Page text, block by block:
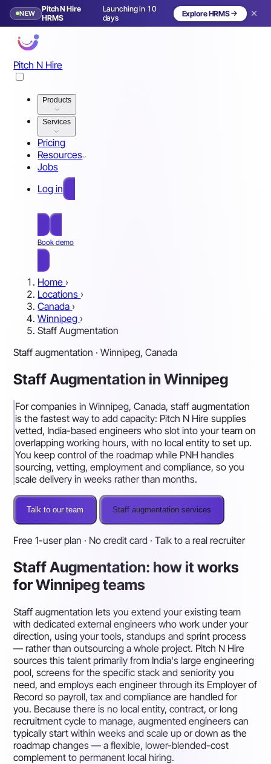
NEW
Pitch N Hire
HRMS
Launching in 10
days
Explore HRMS
Pitch N Hire
Products
Services
Pricing
Resources
Jobs
Log in
Book demo
Home ›
Locations ›
Canada ›
Winnipeg ›
Staff Augmentation
Staff augmentation · Winnipeg, Canada
Staff Augmentation in Winnipeg
For companies in Winnipeg, Canada, staff augmentation
is the fastest way to add capacity: Pitch N Hire supplies
vetted, India-based engineers who slot into your team on
overlapping working hours, with no local entity to set up.
You keep control of the roadmap while PNH handles
sourcing, vetting, employment and compliance, so you
scale delivery in weeks rather than months.
Talk to our team Staff augmentation services
Free 1-user plan · No credit card · Talk to a real recruiter
Staff Augmentation: how it works
for Winnipeg teams
Staff augmentation lets you extend your existing team
with dedicated external engineers who work under your
direction, using your tools, standups and sprint process
— rather than outsourcing a whole project. Pitch N Hire
sources this talent primarily from India's large engineering
pool, screens for the specific stack and seniority you
need, and employs each engineer through its Employer of
Record so payroll, tax and compliance are handled for
you. Because there is no local entity, contract, or long
recruitment cycle to manage, augmented engineers can
typically start within weeks and scale up or down as the
roadmap changes — a flexible, lower-blended-cost
complement to permanent local hiring.